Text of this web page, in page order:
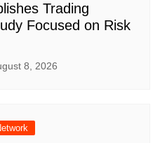
Trading
Focused on Risk
8, 2026